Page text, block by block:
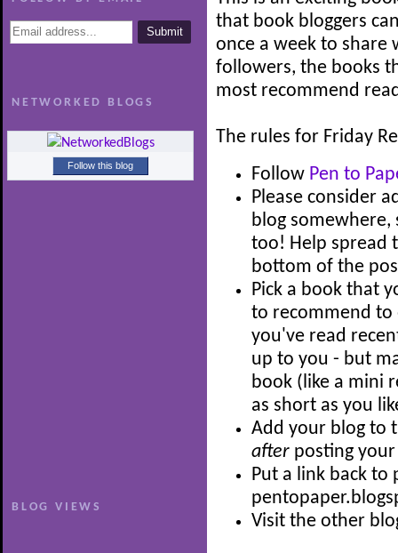
NETWORKED BLOGS
Follow this blog
BLOG VIEWS
that book bloggers
once a week to share
followers, the books
most recommend
The rules for Friday
Follow Pen to
Please consider
blog
too! Help spread
bottom of the
Pick a book that
to recommend to
you've read
up to you - but
book (like a mini
as short as you
Add your blog to
after posting
Put a link back
Visit the other